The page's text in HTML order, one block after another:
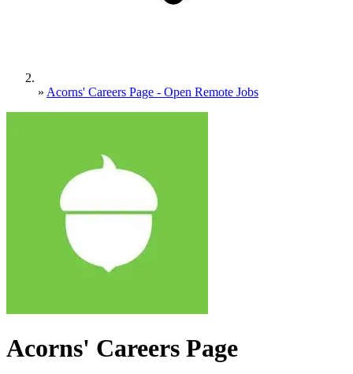
» Acorns' Careers Page - Open Remote Jobs
Acorns' Careers Page